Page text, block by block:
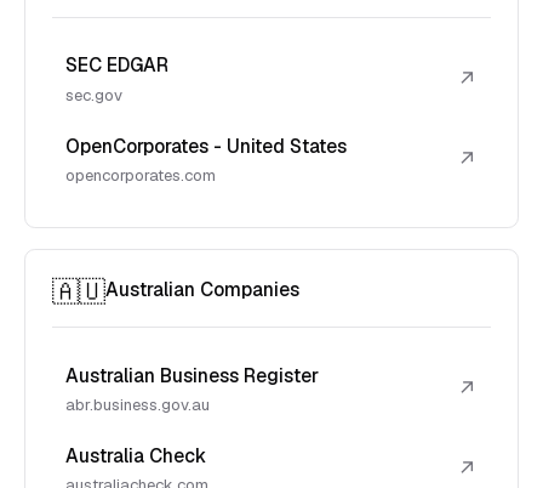
SEC EDGAR
sec.gov
↗
OpenCorporates - United States
opencorporates.com
↗
🇦🇺Australian Companies
Australian Business Register
abr.business.gov.au
↗
Australia Check ↗